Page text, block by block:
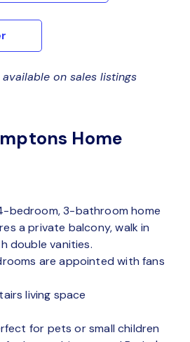
on sales listings
Home
bedroom, 3-bathroom home
a private balcony, walk in
double vanities.
are appointed with fans
living space
for pets or small children